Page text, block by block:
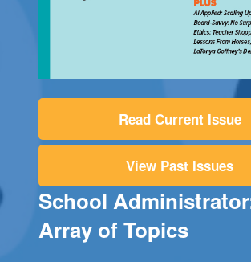
Read Current Issue
View Past Issues
School
Array of Topics